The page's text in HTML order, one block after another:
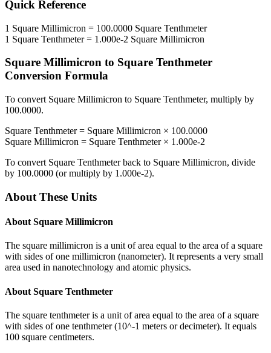
Quick Reference
1 Square Millimicron = 100.0000 Square Tenthmeter
1 Square Tenthmeter= 1.000e-2 Square Millimicron
Square Millimicron to Square Tenthmeter
Conversion Formula
To convert Square Millimicron to Square Tenthmeter, multiply by
100.0000.
Square Tenthmeter= Square Millimicron × 100.0000
Square Millimicron = Square Tenthmeter× 1.000e-2
To convert Square Tenthmeterback to Square Millimicron, divide
by 100.0000 (or multiply by 1.000e-2).
About These Units
About Square Millimicron
The square millimicron is a unit of area equal to the area of a square
with sides of one millimicron (nanometer). It represents a very small
area used in nanotechnology and atomic physics.
About Square Tenthmeter
The square tenthmeter is a unit of area equal to the area of a square
with sides of one tenthmeter (10^-1 meters or decimeter). It equals
100 square centimeters.